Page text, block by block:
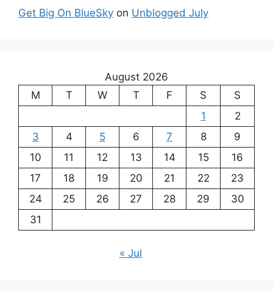
Get Big On BlueSky on Unblogged July
August 2026
M
T W T F S
S
1
2
3
4 5 6 7 8
9
10
11 12 13 14 15
16
17
18 19 20 21 22
23
24
25 26 27 28 29
30
31
« Jul